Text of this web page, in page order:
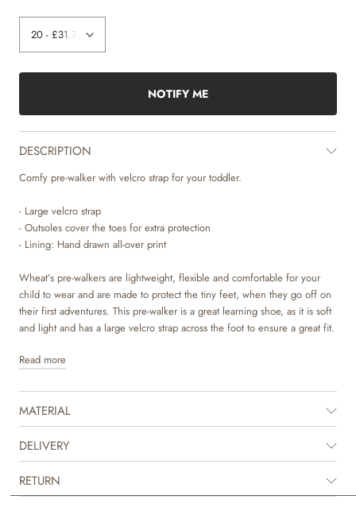
NOTIFY ME
DESCRIPTION
Comfy pre-walker with velcro strap for your toddler.
- Large velcro strap
- Outsoles cover the toes for extra protection
- Lining: Hand drawn all-over print
Wheat’s pre-walkers are lightweight, flexible and comfortable for your
child to wear and are made to protect the tiny feet, when they go off on
their first adventures. This pre-walker is a great learning shoe, as it is soft
and light and has a large velcro strap across the foot to ensure a great fit.
The pre-walker is made of printed canvas, which is a durable material that
cotton with unique hand drawn prints made by Wheat’s in-house design
team. The removeable insoles are made with latex and covered with
leather. Latex is a natural product that is breathable and flexible with a
trampoline effect for more comfortable steps. It has a very light outsole
made with rubber for great grip and traction. It is designed to cover the
toe to give that extra protection when your child is playing.
Read more
MATERIAL
DELIVERY
RETURN